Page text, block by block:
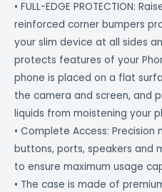
• FULL-EDGE PROTECTION:
reinforced corner bumpers
your slim device at all sides
protects features of your
phone is placed on a flat
the camera and screen, and
liquids from moistening your
• Complete Access:
buttons, ports, speakers and
to ensure maximum usage
• The case is made of